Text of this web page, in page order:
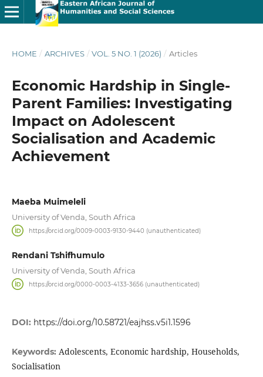
HOME / ARCHIVES / VOL. 5 NO. 1 (2026) / Articles
Economic Hardship in Single-
Parent Families: Investigating
Impact on Adolescent
Socialisation and Academic
Achievement
Maeba Muimeleli
University of Venda, South Africa
https://orcid.org/0009-0003-9130-9440 (unauthenticated)
Rendani Tshifhumulo
University of Venda, South Africa
https://orcid.org/0000-0003-4133-3656 (unauthenticated)
DOI: https://doi.org/10.58721/eajhss.v5i1.1596
Keywords: Adolescents, Economic hardship, Households,
Socialisation